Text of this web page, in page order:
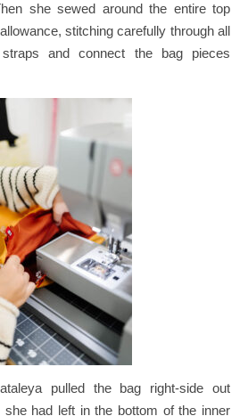
she sewed around the entire top
stitching carefully through all
and connect the bag pieces
pulled the bag right-side out
she had left in the bottom of the inner